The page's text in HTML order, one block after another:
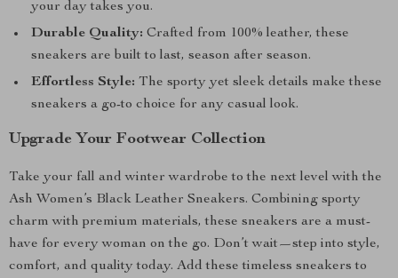
your day takes you.
Durable Quality: Crafted from 100% leather, these
sneakers are built to last, season after season.
Effortless Style: The sporty yet sleek details make these
sneakers a go-to choice for any casual look.
Upgrade Your Footwear Collection
Take your fall and winter wardrobe to the next level with the
Ash Women’s Black Leather Sneakers. Combining sporty
charm with premium materials, these sneakers are a must-
have for every woman on the go. Don’t wait—step into style,
comfort, and quality today. Add these timeless sneakers to